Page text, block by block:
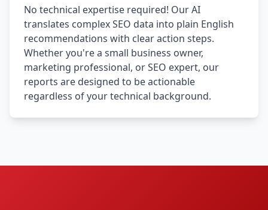
No technical expertise required! Our AI
translates complex SEO data into plain English
recommendations with clear action steps.
Whether you're a small business owner,
marketing professional, or SEO expert, our
reports are designed to be actionable
regardless of your technical background.